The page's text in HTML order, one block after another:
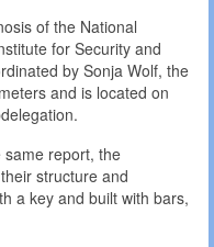
of the National
for Security and
by Sonja Wolf, the
and is located on
report, the
structure and
a key and built with bars,